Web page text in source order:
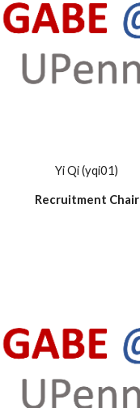
Yi Qi (yqi01)
Recruitment Chair